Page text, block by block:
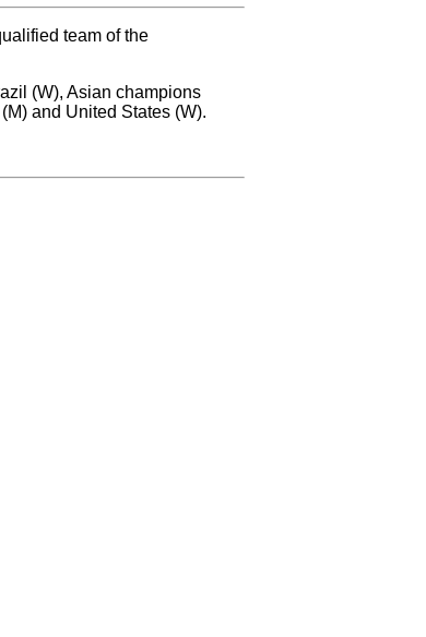
team of the
(W), Asian champions
and United States (W).